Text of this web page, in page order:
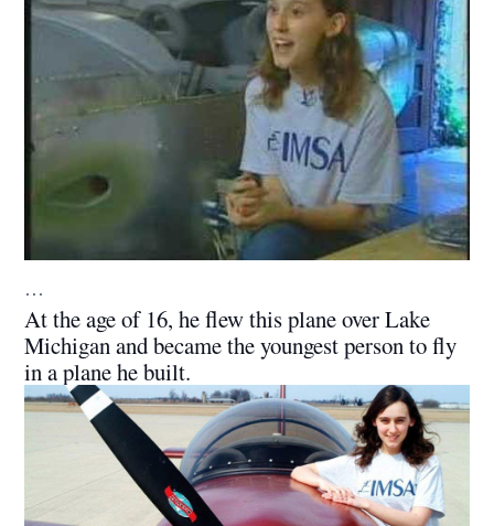
…
At the age of 16, he flew this plane over Lake
Michigan and became the youngest person to fly
in a plane he built.